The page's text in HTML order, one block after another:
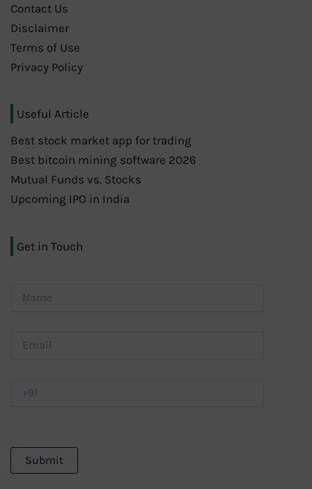
Contact Us
Disclaimer
Terms of Use
Privacy Policy
Useful Article
Best stock market app for trading
Best bitcoin mining software 2026
Mutual Funds vs. Stocks
Upcoming IPO in India
Get in Touch